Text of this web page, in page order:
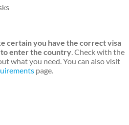
certain you have the correct visa
enter the country. Check with the
what you need. You can also visit
page.